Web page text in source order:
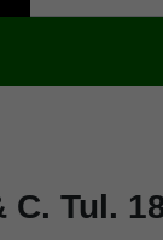
C. Tul.